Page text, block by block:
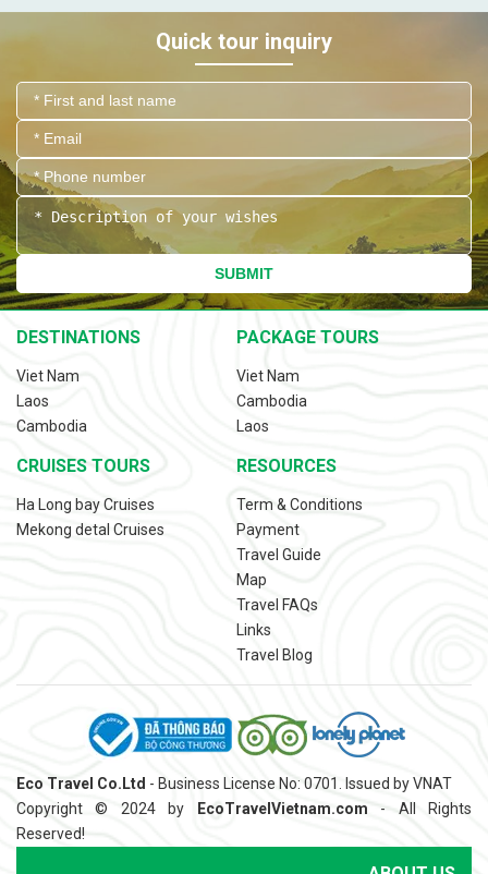
Quick tour inquiry
SUBMIT
DESTINATIONS
Viet Nam
Laos
Cambodia
PACKAGE TOURS
Viet Nam
Cambodia
Laos
CRUISES TOURS
Ha Long bay Cruises
Mekong detal Cruises
RESOURCES
Term & Conditions
Payment
Travel Guide
Map
Travel FAQs
Links
Travel Blog
Eco Travel Co.Ltd - Business License No: 0701. Issued by VNAT
Copyright © 2024 by
EcoTravelVietnam.com - All Rights
Reserved!